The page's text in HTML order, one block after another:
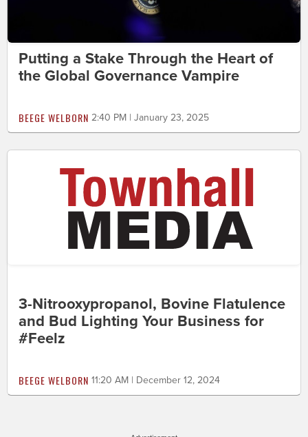
Putting a Stake Through the Heart of
the Global Governance Vampire
BEEGE WELBORN 2:40 PM | January 23, 2025
3-Nitrooxypropanol, Bovine Flatulence
and Bud Lighting Your Business for
#Feelz
BEEGE WELBORN 11:20 AM | December 12, 2024